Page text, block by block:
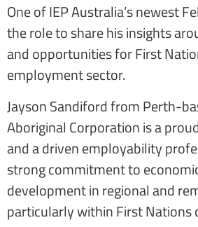
One of IEP Australia’s newest
the role to share his insights
and opportunities for First
employment sector.
Jayson Sandiford from Perth-
Aboriginal Corporation is a
and a driven employability
strong commitment to
development in regional and
particularly within First Nations